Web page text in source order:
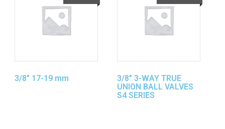
3/8″ 17-19 mm
3/8″ 3-WAY TRUE
UNION BALL VALVES
S4 SERIES